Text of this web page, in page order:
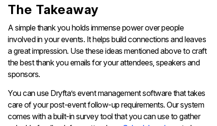
The Takeaway
A simple thank you holds immense power over people
involved in your events. It helps build connections and leaves
a great impression. Use these ideas mentioned above to craft
the best thank you emails for your attendees, speakers and
sponsors.
You can use Dryfta’s event management software that takes
care of your post-event follow-up requirements. Our system
comes with a built-in survey tool that you can use to gather